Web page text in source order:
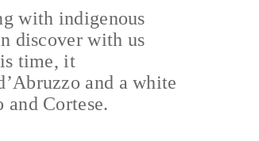
with indigenous
discover with us
time, it
and a white
Cortese.